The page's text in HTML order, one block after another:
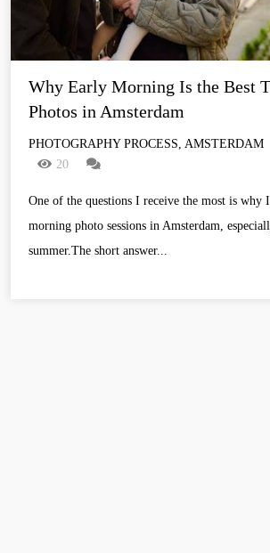
Why Early Morning Is the Best
Photos in Amsterdam
PHOTOGRAPHY PROCESS, AMSTERDAM
20
One of the questions I receive the most is why
morning photo sessions in Amsterdam,
summer.The short answer...